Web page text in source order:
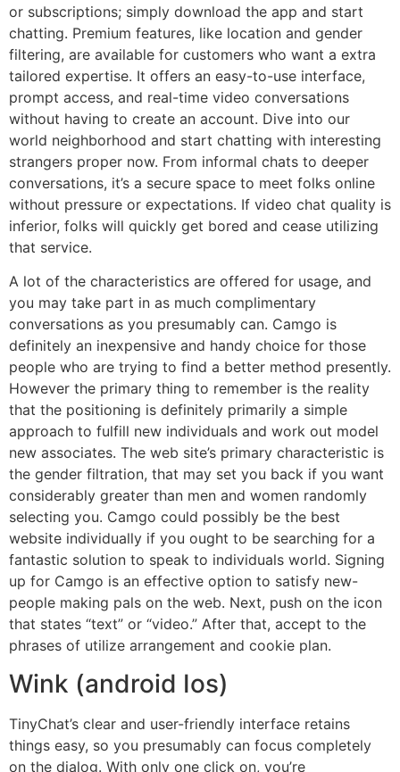
or subscriptions; simply download the app and start
chatting. Premium features, like location and gender
filtering, are available for customers who want a extra
tailored expertise. It offers an easy-to-use interface,
prompt access, and real-time video conversations
without having to create an account. Dive into our
world neighborhood and start chatting with interesting
strangers proper now. From informal chats to deeper
conversations, it’s a secure space to meet folks online
without pressure or expectations. If video chat quality is
inferior, folks will quickly get bored and cease utilizing
that service.
A lot of the characteristics are offered for usage, and
you may take part in as much complimentary
conversations as you presumably can. Camgo is
definitely an inexpensive and handy choice for those
people who are trying to find a better method presently.
However the primary thing to remember is the reality
that the positioning is definitely primarily a simple
approach to fulfill new individuals and work out model
new associates. The web site’s primary characteristic is
the gender filtration, that may set you back if you want
considerably greater than men and women randomly
selecting you. Camgo could possibly be the best
website individually if you ought to be searching for a
fantastic solution to speak to individuals world. Signing
up for Camgo is an effective option to satisfy new-
people making pals on the web. Next, push on the icon
that states “text” or “video.” After that, accept to the
phrases of utilize arrangement and cookie plan.
Wink (android Ios)
TinyChat’s clear and user-friendly interface retains
things easy, so you presumably can focus completely
on the dialog. With only one click on, you’re